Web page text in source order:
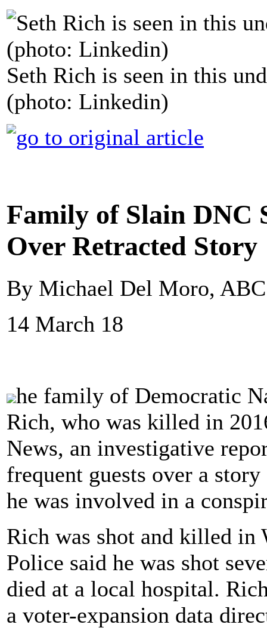
Seth Rich is seen in this
(photo: Linkedin)
Family of Slain DNC
Over Retracted Story
By Michael Del Moro,
14 March 18
he family of Democratic
Rich, who was killed in
News, an investigative
frequent guests over a
he was involved in a
Rich was shot and killed in
Police said he was shot
died at a local hospital.
a voter-expansion data